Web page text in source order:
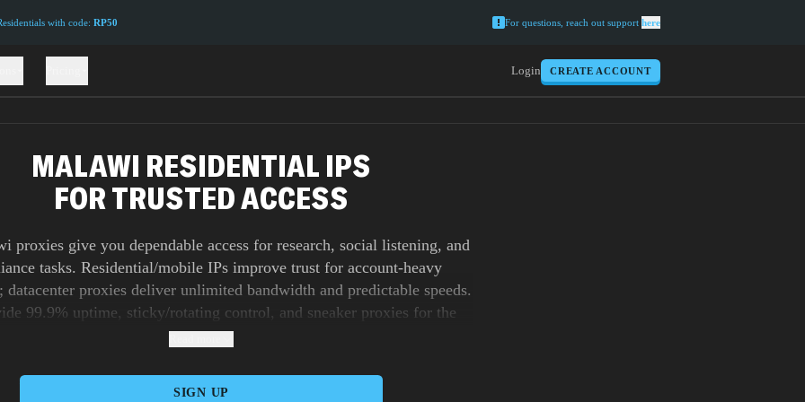
with code: RP50 For questions, reach out support here
Login CREATE ACCOUNT
MALAWI RESIDENTIAL IPS
FOR TRUSTED ACCESS
proxies give you dependable access for research, social listening, and
tasks. Residential/mobile IPs improve trust for account-heavy
proxies deliver unlimited bandwidth and predictable speeds.
99.9% uptime, sticky/rotating control, and sneaker proxies for the
jobs. Orchestrate at scale via our API with precise rotation rules and
SIGN UP